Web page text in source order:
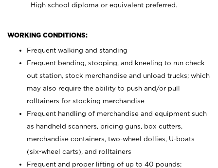
High school diploma or equivalent preferred.
WORKING CONDITIONS:
Frequent walking and standing
Frequent bending, stooping, and kneeling to run check
out station, stock merchandise and unload trucks; which
may also require the ability to push and/or pull
rolltainers for stocking merchandise
Frequent handling of merchandise and equipment such
as handheld scanners, pricing guns, box cutters,
merchandise containers, two-wheel dollies, U-boats
(six-wheel carts), and rolltainers
Frequent and proper lifting of up to 40 pounds;